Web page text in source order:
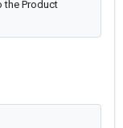
the Product